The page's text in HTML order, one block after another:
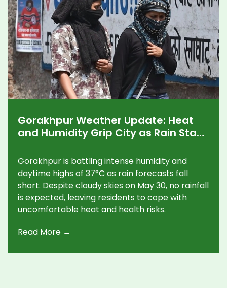
Gorakhpur Weather Update: Heat
and Humidity Grip City as Rain Stays
Gorakhpur is battling intense humidity and
daytime highs of 37°C as rain forecasts fall
short. Despite cloudy skies on May 30, no rainfall
is expected, leaving residents to cope with
uncomfortable heat and health risks.
Read More →